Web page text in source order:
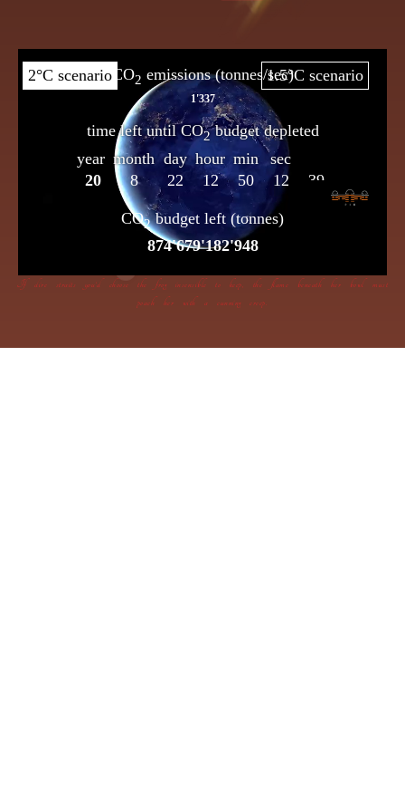
If dire straits you’d choose the frog insensible to keep, the flame beneath her bowl must
poach her with a cunning creep.